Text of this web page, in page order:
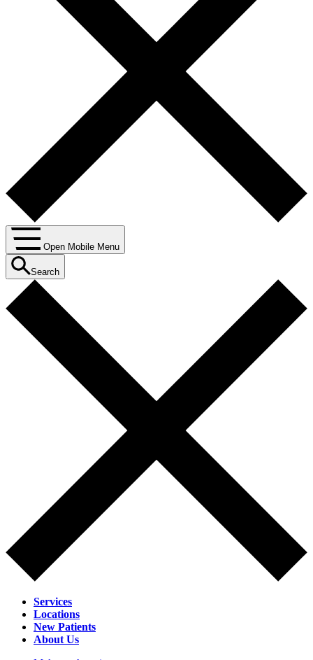
Open Mobile Menu
Search
Services
Locations
New Patients
About Us